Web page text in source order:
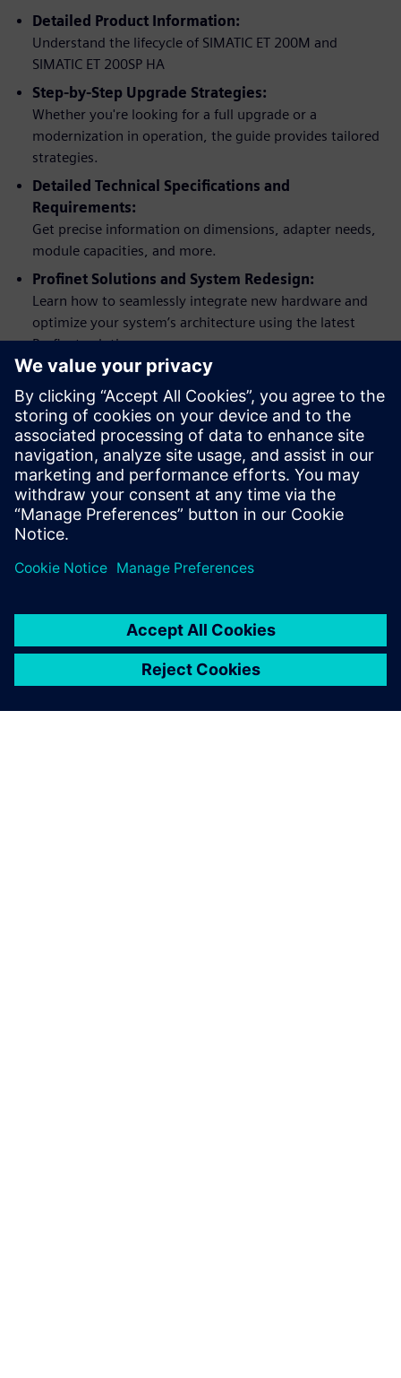
Detailed Product Information:
Understand the lifecycle of SIMATIC ET 200M and
SIMATIC ET 200SP HA
Step-by-Step Upgrade Strategies:
Whether you're looking for a full upgrade or a
modernization in operation, the guide provides tailored
strategies.
Detailed Technical Specifications and
Requirements:
Get precise information on dimensions, adapter needs,
module capacities, and more.
Profinet Solutions and System Redesign:
Learn how to seamlessly integrate new hardware and
optimize your system’s architecture using the latest
Profinet solutions.
Practical Examples and Application Support:
Apply what you learn with practical hardware upgrade
examples using Process Automation Accelerator (PAA).
Comprehensive Support and Documentation:
Access links to additional literature, service and support
options, and detailed change documentation.
分享